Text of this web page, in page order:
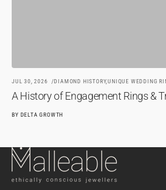
JUL 30, 2026 DIAMOND HISTORY,UNIQUE WEDDING
A History of Engagement Rings &
BY DELTA GROWTH